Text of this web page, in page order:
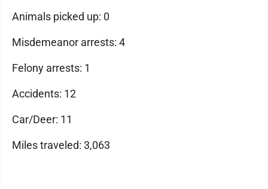
Animals picked up: 0
Misdemeanor arrests: 4
Felony arrests: 1
Accidents: 12
Car/Deer: 11
Miles traveled: 3,063